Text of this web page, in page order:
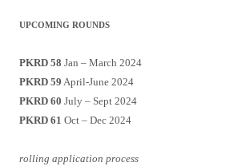
UPCOMING ROUNDS
PKRD 58 Jan – March 2024
PKRD 59 April-June 2024
PKRD 60 July – Sept 2024
PKRD 61 Oct – Dec 2024
rolling application process